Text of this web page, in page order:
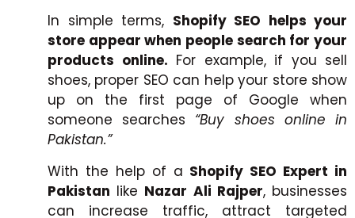
In simple terms, Shopify SEO helps your
store appear when people search for your
products online. For example, if you sell
shoes, proper SEO can help your store show
up on the first page of Google when
someone searches “Buy shoes online in
Pakistan.”
With the help of a Shopify SEO Expert in
Pakistan like Nazar Ali Rajper, businesses
can increase traffic, attract targeted